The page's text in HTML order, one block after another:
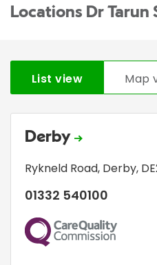
Locations Dr
List view Map
Derby
Rykneld Road, Derby,
01332 540100
CQC